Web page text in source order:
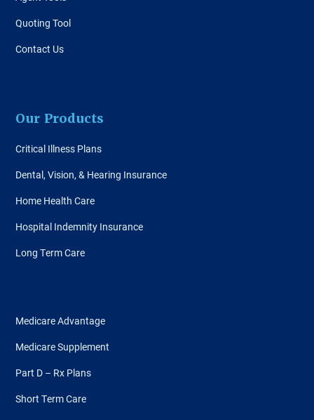
Quoting Tool
Contact Us
Our Products
Critical Illness Plans
Dental, Vision, & Hearing Insurance
Home Health Care
Hospital Indemnity Insurance
Long Term Care
Medicare Advantage
Medicare Supplement
Part D – Rx Plans
Short Term Care